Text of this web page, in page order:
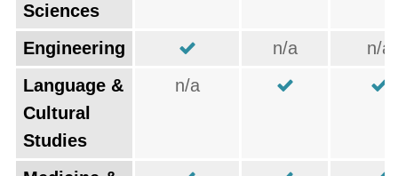
Sciences
Engineering
n/a
n/a
Language &
Cultural
Studies
n/a